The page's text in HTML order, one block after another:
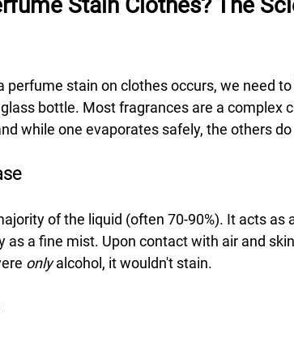
Stain Clothes? The
perfume stain on clothes occurs, we need
bottle. Most fragrances are a complex
while one evaporates safely, the others
of the liquid (often 70-90%). It acts as
as a fine mist. Upon contact with air and
only alcohol, it wouldn't stain.